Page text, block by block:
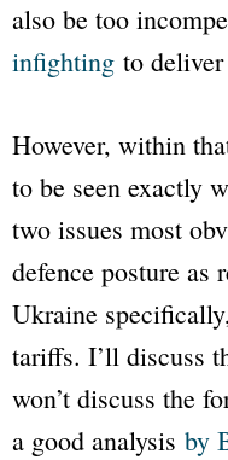
also be too
infighting to
However, within
to be seen exactly
two issues most
defence posture as
Ukraine
tariffs. I’ll discuss
won’t discuss the
a good analysis by